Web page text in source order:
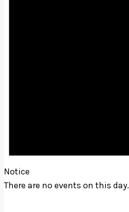
Notice
There are no events on this day.